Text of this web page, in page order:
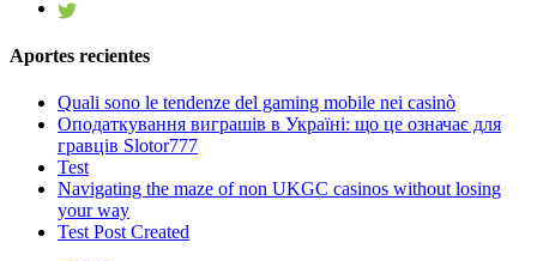
Aportes recientes
Quali sono le tendenze del gaming mobile nei casinò
Оподаткування виграшів в Україні: що це означає для
гравців Slotor777
Test
Navigating the maze of non UKGC casinos without losing
your way
Test Post Created